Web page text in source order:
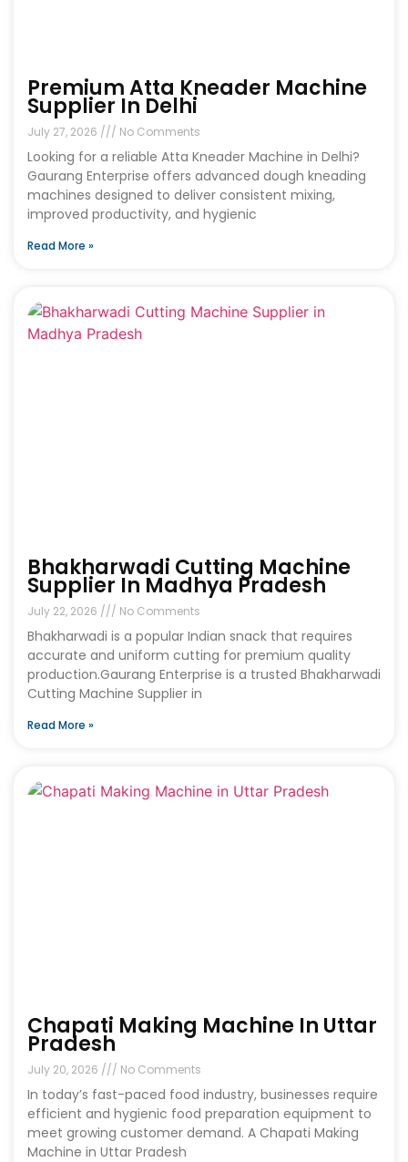
Premium Atta Kneader Machine
Supplier In Delhi
July 27, 2026 No Comments
Looking for a reliable Atta Kneader Machine in Delhi?
Gaurang Enterprise offers advanced dough kneading
machines designed to deliver consistent mixing,
improved productivity, and hygienic
Read More »
Bhakharwadi Cutting Machine
Supplier In Madhya Pradesh
July 22, 2026 No Comments
Bhakharwadi is a popular Indian snack that requires
accurate and uniform cutting for premium quality
production.Gaurang Enterprise is a trusted Bhakharwadi
Cutting Machine Supplier in
Read More »
Chapati Making Machine In Uttar
Pradesh
July 20, 2026 No Comments
In today’s fast-paced food industry, businesses require
efficient and hygienic food preparation equipment to
meet growing customer demand. A Chapati Making
Machine in Uttar Pradesh